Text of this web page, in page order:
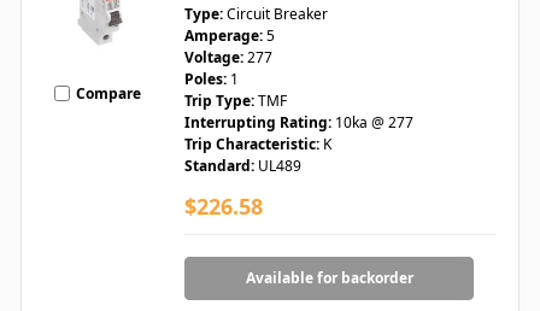
Compare
Type:Circuit Breaker
Amperage:5
Voltage:277
Poles: 1
Trip Type:TMF
Interrupting Rating: 10ka @ 277
Trip Characteristic: K
Standard: UL489
$226.58
Available for backorder